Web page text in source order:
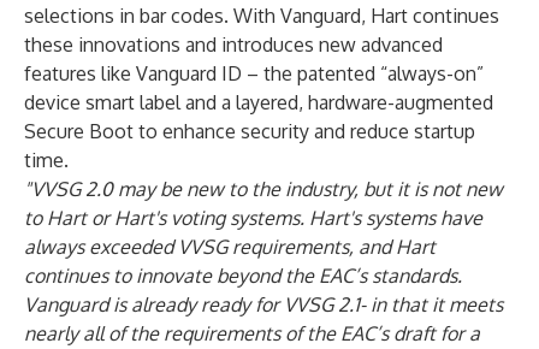
selections in bar codes. With Vanguard, Hart continues
these innovations and introduces new advanced
features like Vanguard ID – the patented “always-on”
device smart label and a layered, hardware-augmented
Secure Boot to enhance security and reduce startup
time.
"VVSG 2.0 may be new to the industry, but it is not new
to Hart or Hart's voting systems. Hart's systems have
always exceeded VVSG requirements, and Hart
continues to innovate beyond the EAC’s standards.
Vanguard is already ready for VVSG 2.1- in that it meets
nearly all of the requirements of the EAC’s draft for a